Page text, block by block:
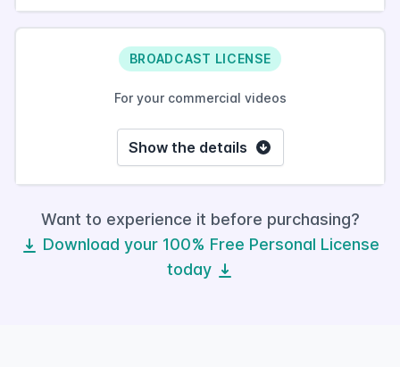
BROADCAST LICENSE
For your commercial videos
Show the details
Want to experience it before purchasing?
Download your 100% Free Personal License
today